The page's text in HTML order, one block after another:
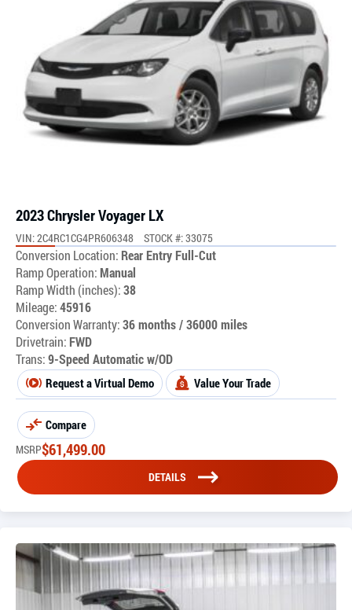
2023 Chrysler Voyager LX
VIN: 2C4RC1CG4PR606348 STOCK #: 33075
Conversion Location: Rear Entry Full-Cut
Ramp Operation:Manual
Ramp Width (inches):38
Mileage:45916
Conversion Warranty:36 months / 36000 miles
Drivetrain: FWD
Trans:9-Speed Automatic w/OD
Request a Virtual Demo Value Your Trade
Compare
MSRP$61,499.00
DETAILS